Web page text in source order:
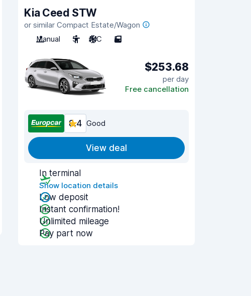
Kia Ceed STW
or similar Compact Estate/Wagon
Manual
5 A/C 5
$253.68
per day
Free cancellation
8.4 Good
View deal
In terminal
Show location details
Low deposit
Instant confirmation!
Unlimited mileage
Pay part now